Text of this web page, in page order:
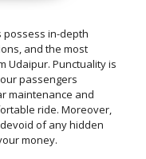
possess in-depth
and the most
Udaipur. Punctuality is
passengers
maintenance and
ride. Moreover,
of any hidden
money.